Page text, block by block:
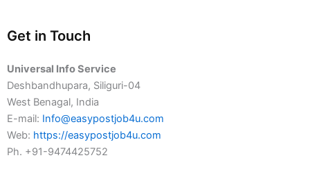
Get in Touch
Universal Info Service
Deshbandhupara, Siliguri-04
West Benagal, India
E-mail: Info@easypostjob4u.com
Web: https://easypostjob4u.com
Ph. +91-9474425752